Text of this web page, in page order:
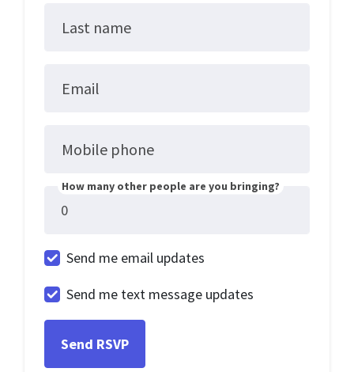
Last name
Email
Mobile phone
How many other people are you bringing?
Send me email updates
Send me text message updates